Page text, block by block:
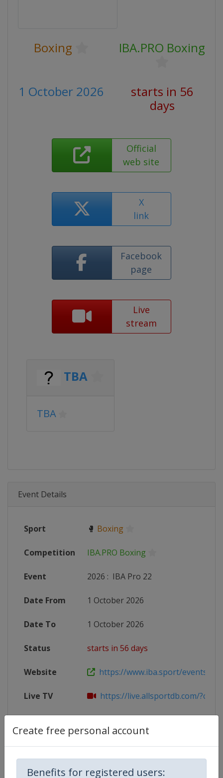
Create free personal account
Benefits for registered users:
Boxing IBA.PRO Boxing
1 October 2026
starts in 56
days
Official
web site
X
link
Facebook
page
Live
stream
TBA
TBA
Event Details
Sport 🥊 Boxing
Competition IBA.PRO Boxing
Event 2026 : IBA Pro 22
Date From 1 October 2026
Date To 1 October 2026
Status starts in 56 days
Website https://www.iba.sport/events/
Live TV https://live.allsportdb.com/
Competition Details